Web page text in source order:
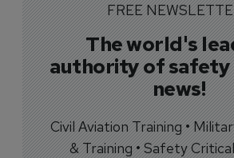
FREE
The world's
authority of
news!
Civil Aviation Training •
& Training • Safety